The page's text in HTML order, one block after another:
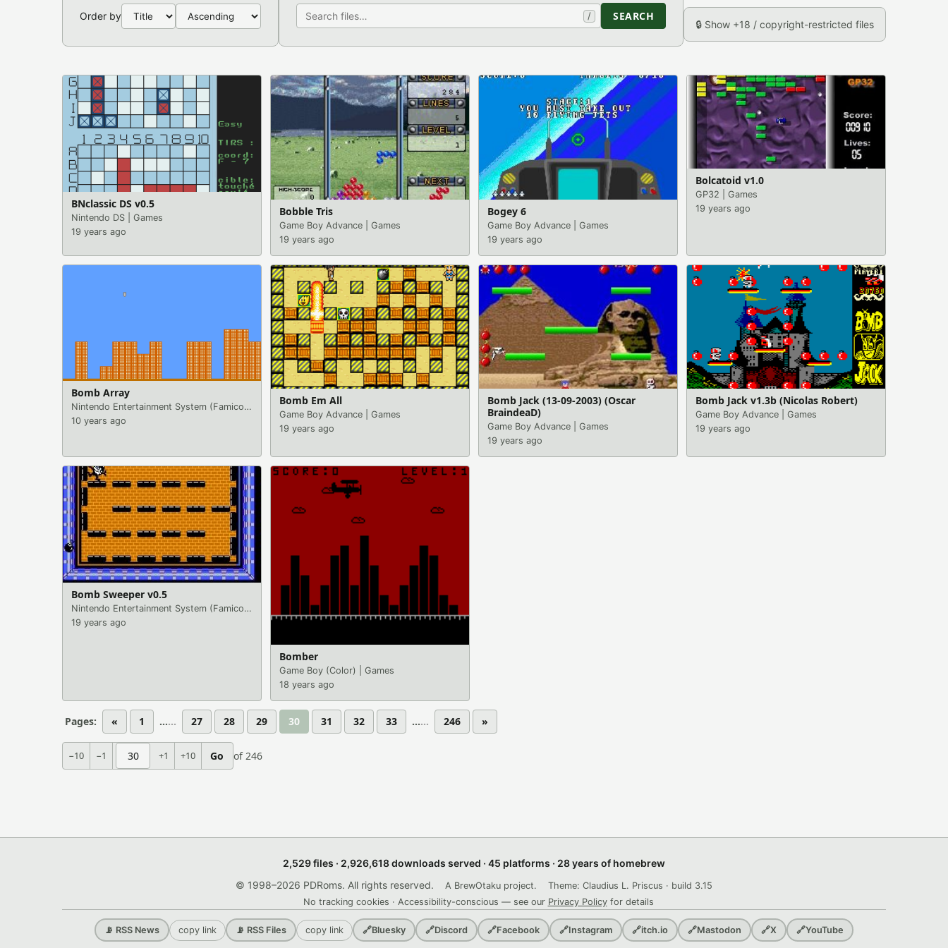
Order by / SEARCH
🔒 Show +18 / copyright-restricted files
BNclassic DS v0.5
Nintendo DS
Games
19 years ago
Bobble Tris
Game Boy Advance
Games
19 years ago
Bogey 6
Game Boy Advance
Games
19 years ago
Bolcatoid v1.0
GP32
Games
19 years ago
Bomb Array
Nintendo Entertainment System (Famicom)
Games
10 years ago
Bomb Em All
Game Boy Advance
Games
19 years ago
Bomb Jack (13-09-2003) (Oscar
BraindeaD)
Game Boy Advance
Games
19 years ago
Bomb Jack v1.3b (Nicolas Robert)
Game Boy Advance
Games
19 years ago
Bomb Sweeper v0.5
Nintendo Entertainment System (Famicom)
19 years ago
Bomber
Game Boy (Color)
Games
18 years ago
Pages: « 1 ... 27 28 29 30 31 32 33 ... 246 »
−10 −1 +1 +10 Go of 246
2,529 files · 2,926,618 downloads served · 45 platforms · 28 years of homebrew
© 1998–2026 PDRoms. All rights reserved.
A BrewOtaku project.
Theme: Claudius L. Priscus · build 3.15
No tracking cookies · Accessibility-conscious — see our Privacy Policyfor details
📡 RSS News copy link 📡 RSS Files copy link 🔗Bluesky 🔗Discord 🔗Facebook 🔗Instagram 🔗itch.io 🔗Mastodon 🔗X 🔗YouTube